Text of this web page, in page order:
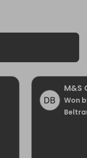
M&S
Won